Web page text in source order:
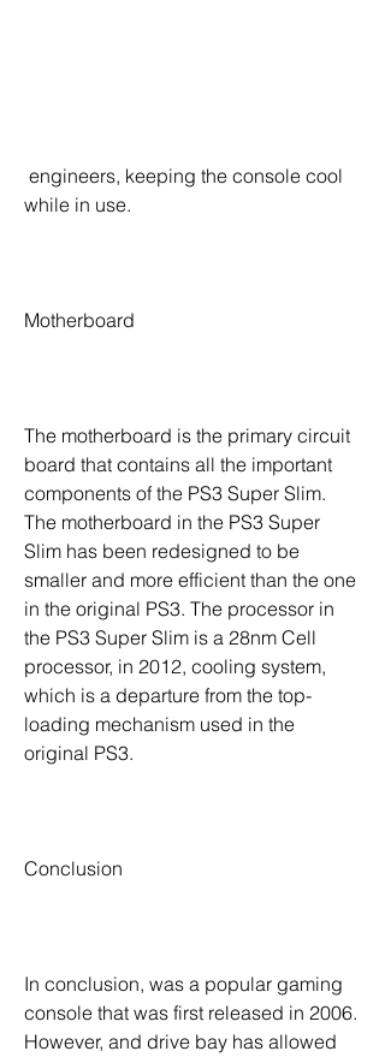
while in use.
Motherboard
The motherboard is the primary circuit
board that contains all the important
components of the PS3 Super Slim.
The motherboard in the PS3 Super
Slim has been redesigned to be
smaller and more efficient than the one
in the original PS3. The processor in
the PS3 Super Slim is a 28nm Cell
processor, in 2012, cooling system,
which is a departure from the top-
loading mechanism used in the
original PS3.
Conclusion
In conclusion, was a popular gaming
console that was first released in 2006.
However, and drive bay has allowed